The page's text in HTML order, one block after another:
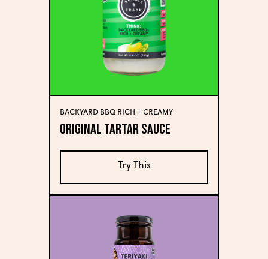
BACKYARD BBQ RICH + CREAMY
Original Tartar Sauce
Try This